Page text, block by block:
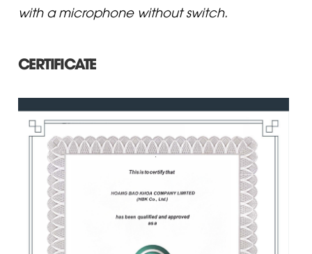
with a microphone without switch.
CERTIFICATE